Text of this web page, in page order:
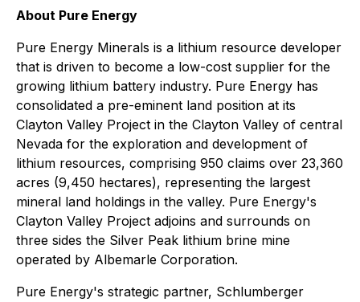
About Pure Energy
Pure Energy Minerals is a lithium resource developer
that is driven to become a low-cost supplier for the
growing lithium battery industry. Pure Energy has
consolidated a pre-eminent land position at its
Clayton Valley Project in the Clayton Valley of central
Nevada for the exploration and development of
lithium resources, comprising 950 claims over 23,360
acres (9,450 hectares), representing the largest
mineral land holdings in the valley. Pure Energy's
Clayton Valley Project adjoins and surrounds on
three sides the Silver Peak lithium brine mine
operated by Albemarle Corporation.
Pure Energy's strategic partner, Schlumberger